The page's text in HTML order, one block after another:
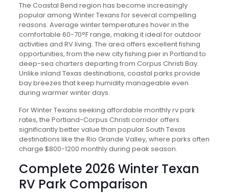
The Coastal Bend region has become increasingly
popular among Winter Texans for several compelling
reasons. Average winter temperatures hover in the
comfortable 60-70°F range, making it ideal for outdoor
activities and RV living. The area offers excellent fishing
opportunities, from the new city fishing pier in Portland to
deep-sea charters departing from Corpus Christi Bay.
Unlike inland Texas destinations, coastal parks provide
bay breezes that keep humidity manageable even
during warmer winter days.
For Winter Texans seeking affordable monthly rv park
rates, the Portland-Corpus Christi corridor offers
significantly better value than popular South Texas
destinations like the Rio Grande Valley, where parks often
charge $800-1200 monthly during peak season.
Complete 2026 Winter Texan
RV Park Comparison